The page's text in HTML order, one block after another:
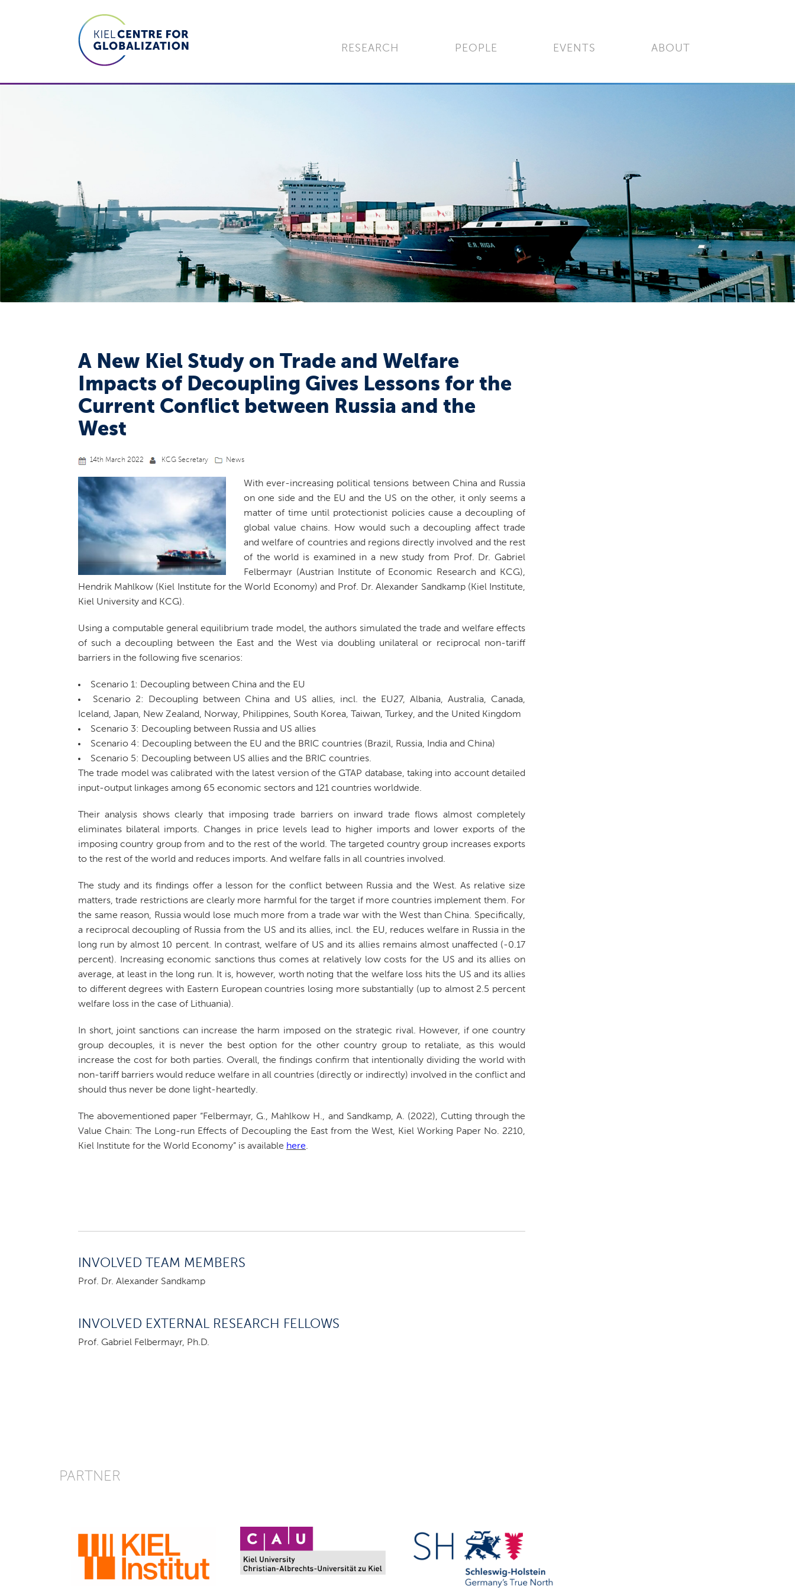
RESEARCH PEOPLE EVENTS ABOUT
A New Kiel Study on Trade and Welfare
Impacts of Decoupling Gives Lessons for the
Current Conflict between Russia and the
West
14th March 2022 KCG Secretary News
With ever-increasing political tensions between China and Russia
on one side and the EU and the US on the other, it only seems a
matter of time until protectionist policies cause a decoupling of
global value chains. How would such a decoupling affect trade
and welfare of countries and regions directly involved and the rest
of the world is examined in a new study from Prof. Dr. Gabriel
Felbermayr (Austrian Institute of Economic Research and KCG),
Hendrik Mahlkow (Kiel Institute for the World Economy) and Prof. Dr. Alexander Sandkamp (Kiel Institute,
Kiel University and KCG).
Using a computable general equilibrium trade model, the authors simulated the trade and welfare effects
of such a decoupling between the East and the West via doubling unilateral or reciprocal non-tariff
barriers in the following five scenarios:
Scenario 1: Decoupling between China and the EU
Scenario 2: Decoupling between China and US allies, incl. the EU27, Albania, Australia, Canada,
Iceland, Japan, New Zealand, Norway, Philippines, South Korea, Taiwan, Turkey, and the United Kingdom
Scenario 3: Decoupling between Russia and US allies
Scenario 4: Decoupling between the EU and the BRIC countries (Brazil, Russia, India and China)
Scenario 5: Decoupling between US allies and the BRIC countries.
The trade model was calibrated with the latest version of the GTAP database, taking into account detailed
input-output linkages among 65 economic sectors and 121 countries worldwide.
Their analysis shows clearly that imposing trade barriers on inward trade flows almost completely
eliminates bilateral imports. Changes in price levels lead to higher imports and lower exports of the
imposing country group from and to the rest of the world. The targeted country group increases exports
to the rest of the world and reduces imports. And welfare falls in all countries involved.
The study and its findings offer a lesson for the conflict between Russia and the West. As relative size
matters, trade restrictions are clearly more harmful for the target if more countries implement them. For
the same reason, Russia would lose much more from a trade war with the West than China. Specifically,
a reciprocal decoupling of Russia from the US and its allies, incl. the EU, reduces welfare in Russia in the
long run by almost 10 percent. In contrast, welfare of US and its allies remains almost unaffected (-0.17
percent). Increasing economic sanctions thus comes at relatively low costs for the US and its allies on
average, at least in the long run. It is, however, worth noting that the welfare loss hits the US and its allies
to different degrees with Eastern European countries losing more substantially (up to almost 2.5 percent
welfare loss in the case of Lithuania).
In short, joint sanctions can increase the harm imposed on the strategic rival. However, if one country
group decouples, it is never the best option for the other country group to retaliate, as this would
increase the cost for both parties. Overall, the findings confirm that intentionally dividing the world with
non-tariff barriers would reduce welfare in all countries (directly or indirectly) involved in the conflict and
should thus never be done light-heartedly.
The abovementioned paper “Felbermayr, G., Mahlkow H., and Sandkamp, A. (2022), Cutting through the
Value Chain: The Long-run Effects of Decoupling the East from the West, Kiel Working Paper No. 2210,
Kiel Institute for the World Economy” is available here.
INVOLVED TEAM MEMBERS
Prof. Dr. Alexander Sandkamp
INVOLVED EXTERNAL RESEARCH FELLOWS
Prof. Gabriel Felbermayr, Ph.D.
PARTNER